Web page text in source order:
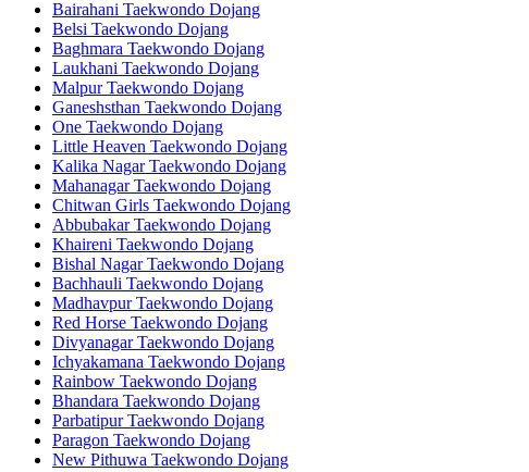
Bairahani Taekwondo Dojang
Belsi Taekwondo Dojang
Baghmara Taekwondo Dojang
Laukhani Taekwondo Dojang
Malpur Taekwondo Dojang
Ganeshsthan Taekwondo Dojang
One Taekwondo Dojang
Little Heaven Taekwondo Dojang
Kalika Nagar Taekwondo Dojang
Mahanagar Taekwondo Dojang
Chitwan Girls Taekwondo Dojang
Abbubakar Taekwondo Dojang
Khaireni Taekwondo Dojang
Bishal Nagar Taekwondo Dojang
Bachhauli Taekwondo Dojang
Madhavpur Taekwondo Dojang
Red Horse Taekwondo Dojang
Divyanagar Taekwondo Dojang
Ichyakamana Taekwondo Dojang
Rainbow Taekwondo Dojang
Bhandara Taekwondo Dojang
Parbatipur Taekwondo Dojang
Paragon Taekwondo Dojang
New Pithuwa Taekwondo Dojang